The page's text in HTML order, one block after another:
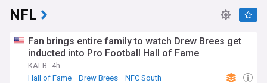
NFL
Fan brings entire family to watch Drew Brees get
inducted into Pro Football Hall of Fame
KALB
4h
Hall of Fame
Drew Brees NFC South